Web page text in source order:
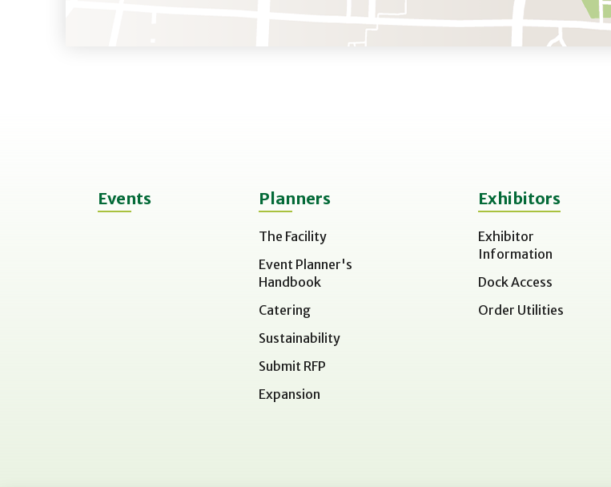
Events Planners
The Facility
Event Planner's
Handbook
Catering
Sustainability
Submit RFP
Expansion
Exhibitors
Exhibitor
Information
Dock Access
Order Utilities